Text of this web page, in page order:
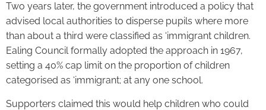
Two years later, the government introduced a policy that
advised local authorities to disperse pupils where more
than about a third were classified as ‘immigrant children.
Ealing Council formally adopted the approach in 1967,
setting a 40% cap limit on the proportion of children
categorised as ‘immigrant; at any one school.
Supporters claimed this would help children who could